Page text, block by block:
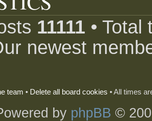
11111 •
newest
team • Delete all board cookies • All times
by phpBB ©